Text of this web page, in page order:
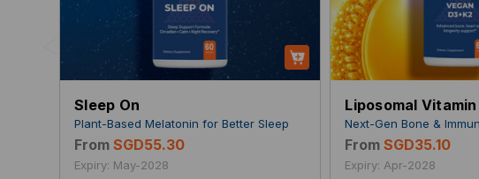
Sleep On
Plant-Based Melatonin for Better Sleep
From SGD55.30
Expiry: May-2028
Liposomal Vitamin
Next-Gen Bone &
From SGD35.10
Expiry: Apr-2028